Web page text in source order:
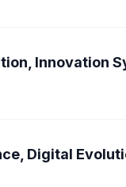
Innovation
Digital